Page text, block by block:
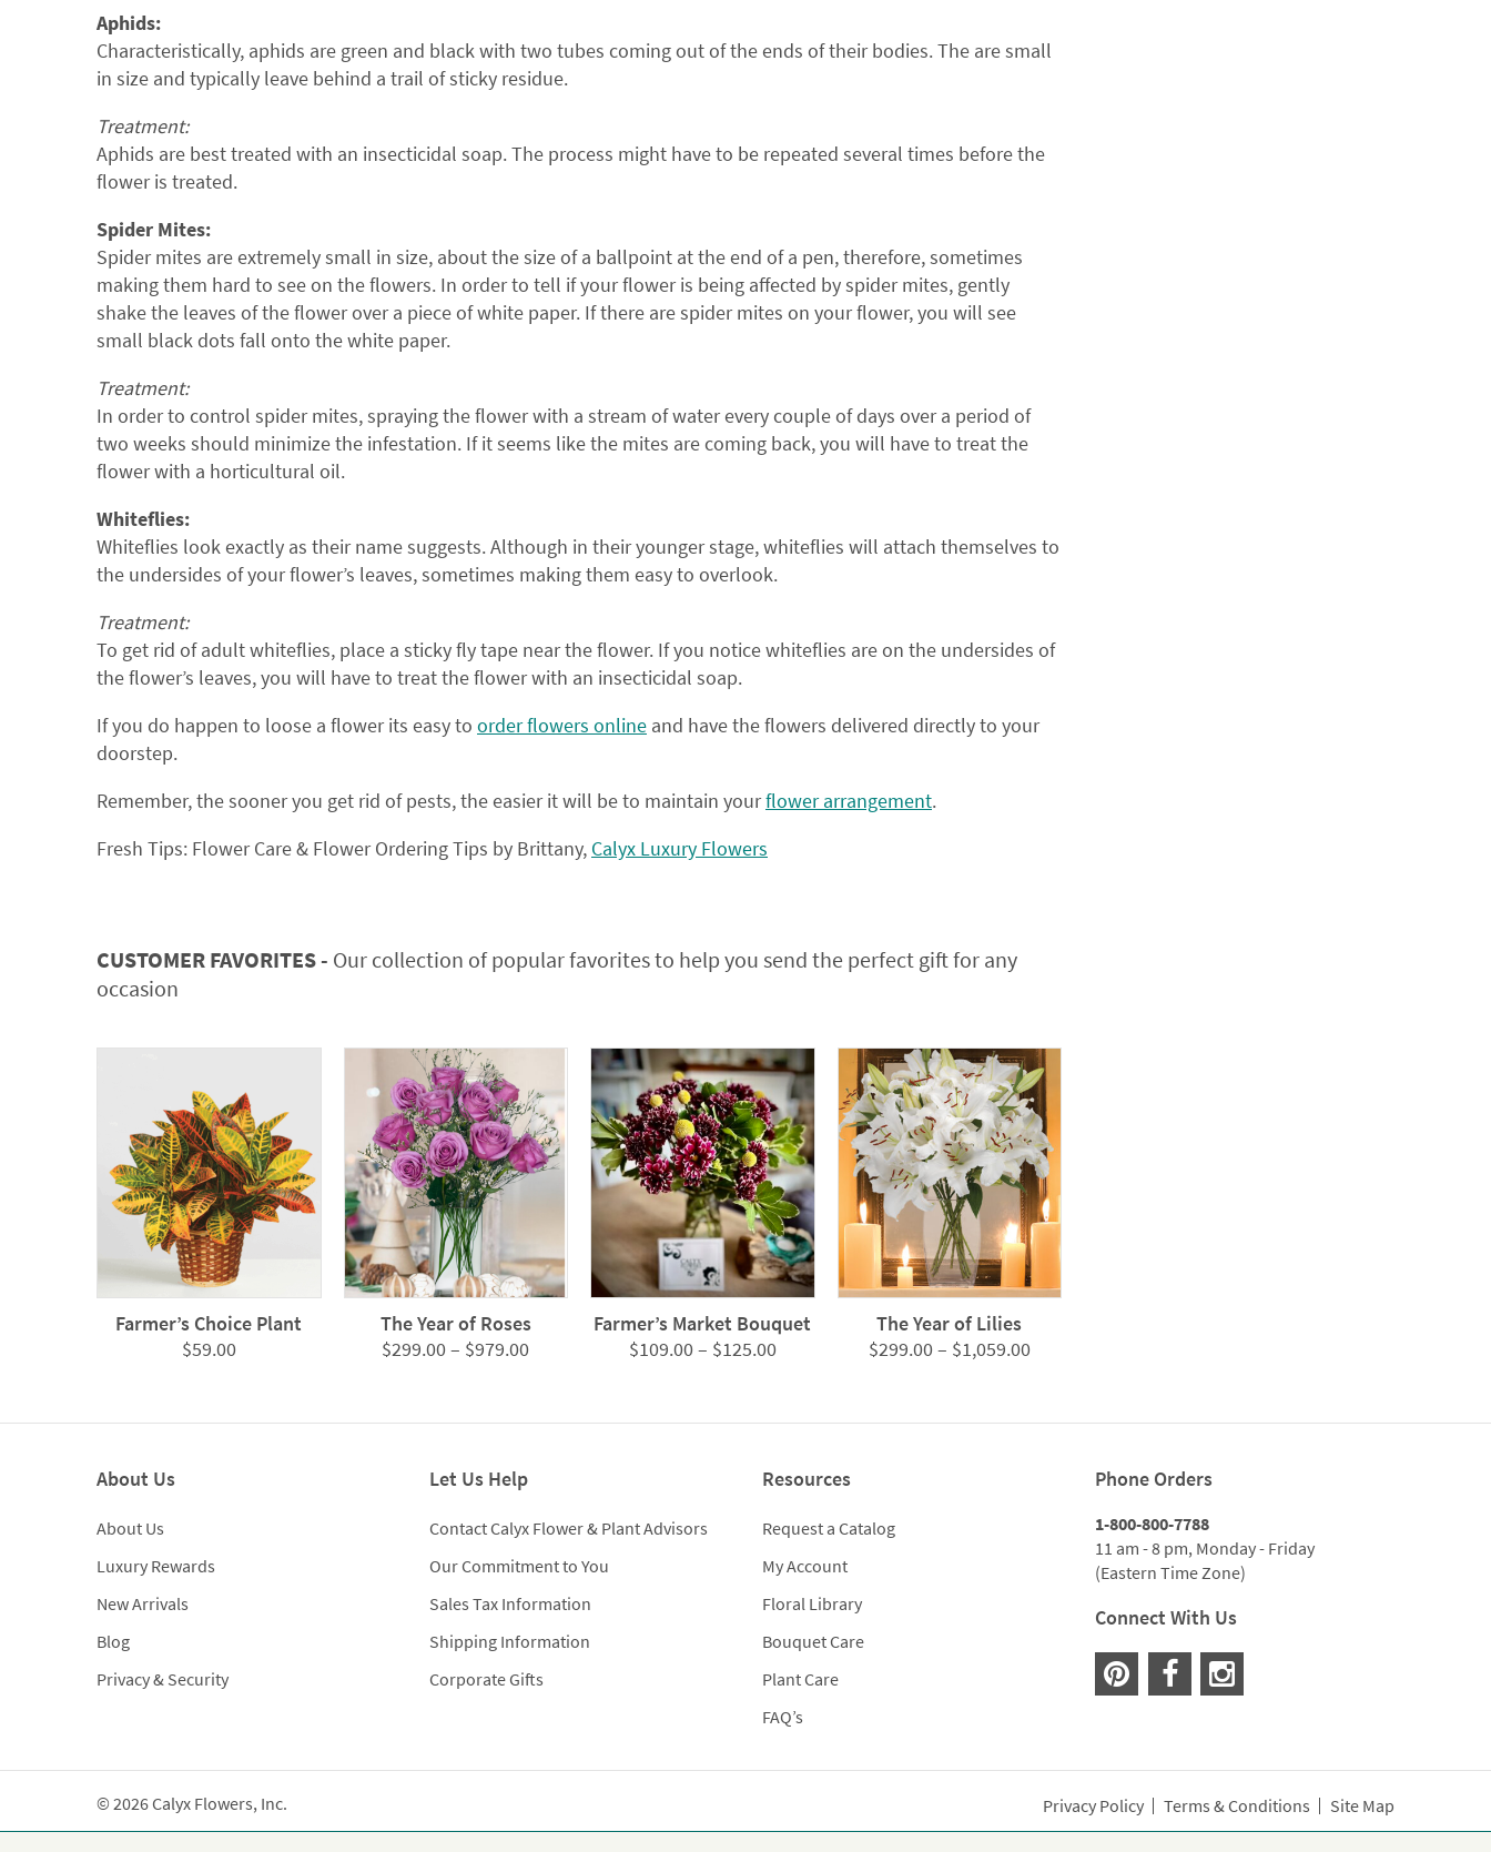
Aphids:
Characteristically, aphids are green and black with two tubes coming out of the ends of their bodies. The are small
in size and typically leave behind a trail of sticky residue.
Treatment:
Aphids are best treated with an insecticidal soap. The process might have to be repeated several times before the
flower is treated.
Spider Mites:
Spider mites are extremely small in size, about the size of a ballpoint at the end of a pen, therefore, sometimes
making them hard to see on the flowers. In order to tell if your flower is being affected by spider mites, gently
shake the leaves of the flower over a piece of white paper. If there are spider mites on your flower, you will see
small black dots fall onto the white paper.
Treatment:
In order to control spider mites, spraying the flower with a stream of water every couple of days over a period of
two weeks should minimize the infestation. If it seems like the mites are coming back, you will have to treat the
flower with a horticultural oil.
Whiteflies:
Whiteflies look exactly as their name suggests. Although in their younger stage, whiteflies will attach themselves to
the undersides of your flower’s leaves, sometimes making them easy to overlook.
Treatment:
To get rid of adult whiteflies, place a sticky fly tape near the flower. If you notice whiteflies are on the undersides of
the flower’s leaves, you will have to treat the flower with an insecticidal soap.
If you do happen to loose a flower its easy to order flowers online and have the flowers delivered directly to your
doorstep.
Remember, the sooner you get rid of pests, the easier it will be to maintain yourflower arrangement.
Fresh Tips: Flower Care & Flower Ordering Tips by Brittany, Calyx Luxury Flowers
CUSTOMER FAVORITES - Our collection of popular favorites to help you send the perfect gift for any
occasion
Farmer’s Choice Plant
$59.00
The Year of Roses
$299.00– $979.00Price
through
Farmer’s Market Bouquet
$109.00– $125.00Price
through
The Year of Lilies
$299.00– $1,059.00Price
through
About Us
About Us
Luxury Rewards
New Arrivals
Blog
Privacy & Security
Let Us Help
Contact Calyx Flower & Plant Advisors
Our Commitment to You
Sales Tax Information
Shipping Information
Corporate Gifts
Resources
Request a Catalog
My Account
Floral Library
Bouquet Care
Plant Care
FAQ’s
Phone Orders
1-800-800-7788
11 am - 8 pm, Monday - Friday
(Eastern Time Zone)
Connect With Us
Privacy Policy Terms & Conditions Site Map
© 2026 Calyx Flowers, Inc.
From our family to yours, welcome!
SAVE 15%
On the go? Sign up to also receive special
offers via TEXT.
promotions and offers from the Calyx